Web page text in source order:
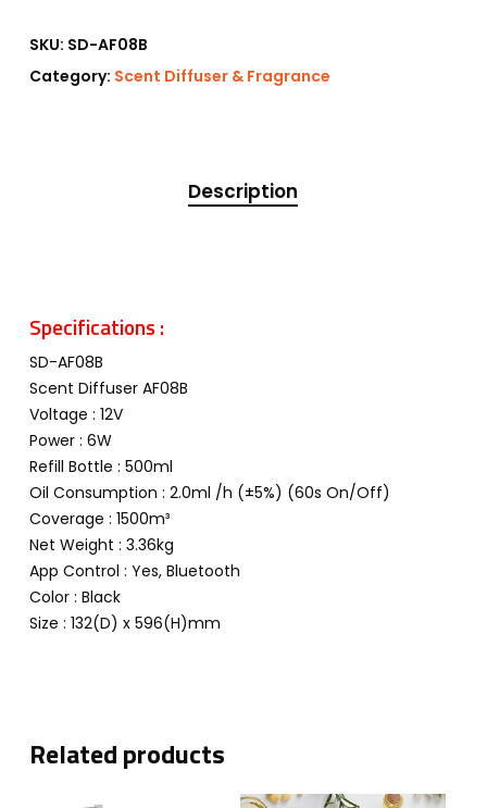
SKU: SD-AF08B
Category: Scent Diffuser & Fragrance
Description
Specifications :
SD-AF08B
Scent Diffuser AF08B
Voltage : 12V
Power : 6W
Refill Bottle : 500ml
Oil Consumption : 2.0ml /h (±5%) (60s On/Off)
Coverage : 1500m³
Net Weight : 3.36kg
App Control : Yes, Bluetooth
Color : Black
Size : 132(D) x 596(H)mm
Related products